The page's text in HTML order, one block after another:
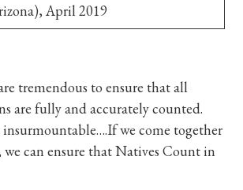
April 2019
tremendous to ensure that all
are fully and accurately counted.
we come together
we can ensure that Natives Count in